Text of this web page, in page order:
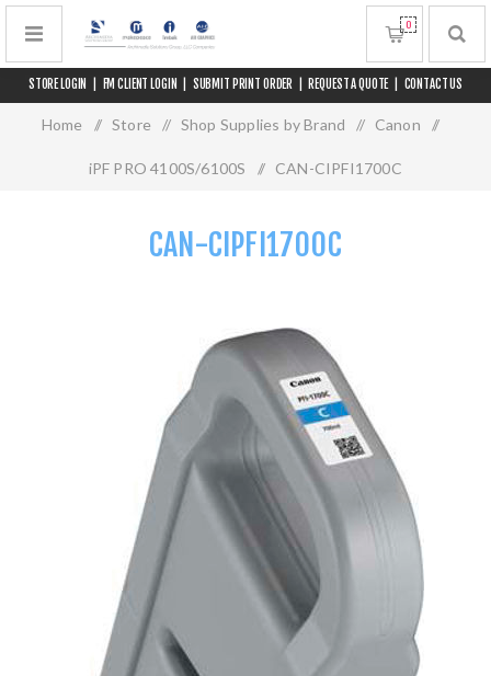
STORE LOGIN FM CLIENT LOGIN SUBMIT PRINT ORDER REQUEST A QUOTE CONTACT US
0
Home / Store / Shop Supplies by Brand / Canon /
iPF PRO 4100S/6100S / CAN-CIPFI1700C
CAN-CIPFI1700C